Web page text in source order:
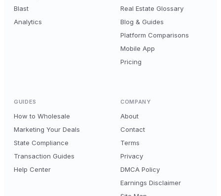
Blast
Analytics
Real Estate Glossary
Blog & Guides
Platform Comparisons
Mobile App
Pricing
GUIDES
How to Wholesale
Marketing Your Deals
State Compliance
Transaction Guides
Help Center
COMPANY
About
Contact
Terms
Privacy
DMCA Policy
Earnings Disclaimer